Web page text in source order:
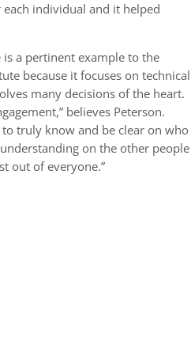
individual and it helped
is a pertinent example to the
because it focuses on technical
many decisions of the heart.
believes Peterson.
to truly know and be clear on who
on the other people
out of everyone.”